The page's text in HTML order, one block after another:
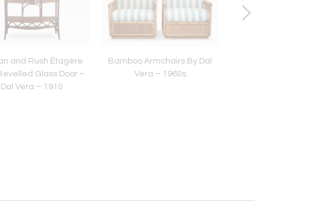
and Rush Étagère
Glass Door –
Dal Vera – 1910
Bamboo Armchairs By Dal
Vera – 1960s